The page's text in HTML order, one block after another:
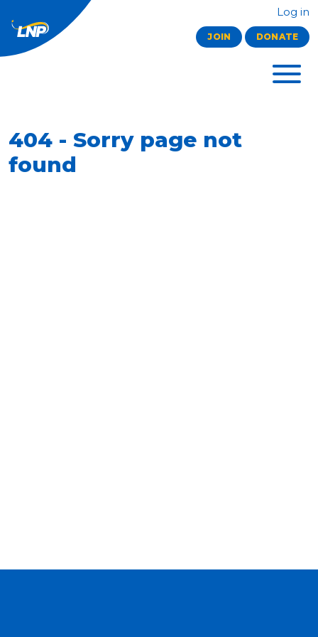
Log in
JOIN DONATE
404 - Sorry page not
found